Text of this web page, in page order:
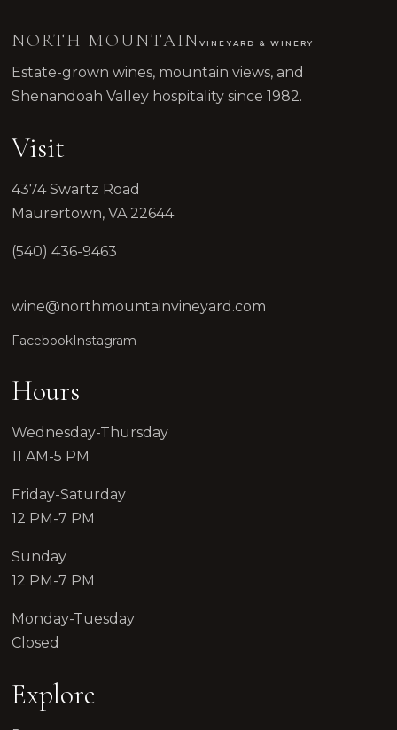
NORTH MOUNTAINVINEYARD & WINERY
Estate-grown wines, mountain views, and
Shenandoah Valley hospitality since 1982.
Visit
4374 Swartz Road
Maurertown, VA 22644
(540) 436-9463
wine@northmountainvineyard.com
FacebookInstagram
Hours
Wednesday-Thursday
11 AM-5 PM
Friday-Saturday
12 PM-7 PM
Sunday
12 PM-7 PM
Monday-Tuesday
Closed
Explore